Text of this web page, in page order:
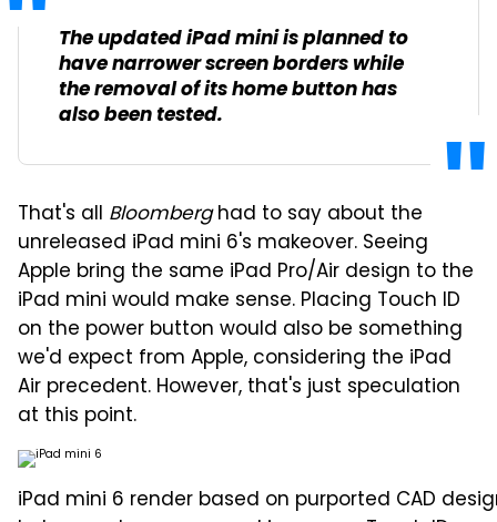
The updated iPad mini is planned to
have narrower screen borders while
the removal of its home button has
also been tested.
That's all Bloomberghad to say about the
unreleased iPad mini 6's makeover. Seeing
Apple bring the same iPad Pro/Air design to the
iPad mini would make sense. Placing Touch ID
on the power button would also be something
we'd expect from Apple, considering the iPad
Air precedent. However, that's just speculation
at this point.
iPad mini 6 render based on purported CAD